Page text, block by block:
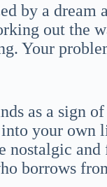
by a dream
out the
Your
as a sign
your own
nostalgic
borrows